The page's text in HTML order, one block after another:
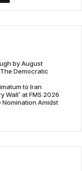
by August
Democratic
to Iran
Wall’ at FMS 2026
Amidst